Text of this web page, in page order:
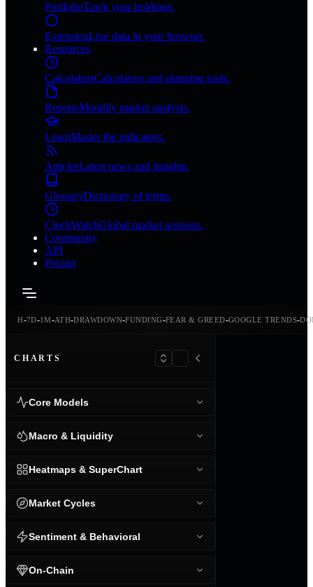
PortfolioTrack your holdings.
ExtensionLive data in your browser.
Resources
CalculatorsCalculators and planning tools.
ReportsMonthly market analysis.
LearnMaster the indicators.
ArticlesLatest news and insights.
GlossaryDictionary of terms.
ClockWatchGlobal market sessions.
Community
API
Pricing
24H-7D-1M-ATH-DRAWDOWN-FUNDING-FEAR & GREED-GOOGLE TRENDS-
CHARTS
Core Models
Macro & Liquidity
Heatmaps & SuperChart
Market Cycles
Sentiment & Behavioral
On-Chain